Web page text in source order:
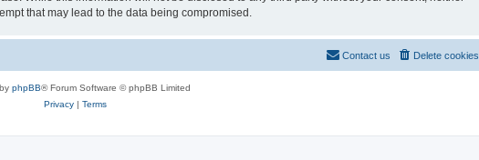
that may lead to the data being compromised.
Delete cookies
Contact us
phpBB® Forum Software © phpBB Limited
Privacy| Terms